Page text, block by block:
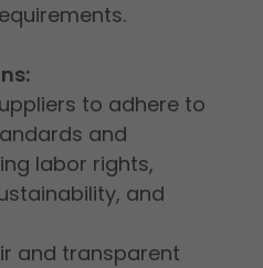
to adhere to
and
labor rights,
and
and transparent